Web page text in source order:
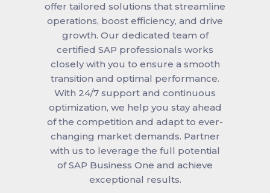
offer tailored solutions that streamline
operations, boost efficiency, and drive
growth. Our dedicated team of
certified SAP professionals works
closely with you to ensure a smooth
transition and optimal performance.
With 24/7 support and continuous
optimization, we help you stay ahead
of the competition and adapt to ever-
changing market demands. Partner
with us to leverage the full potential
of SAP Business One and achieve
exceptional results.